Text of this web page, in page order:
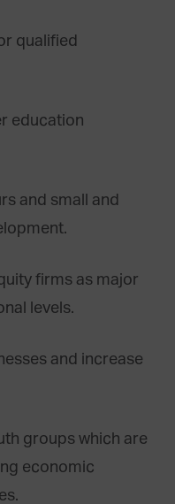
qualified
education
and small and
firms as major
levels.
and increase
groups which are
economic